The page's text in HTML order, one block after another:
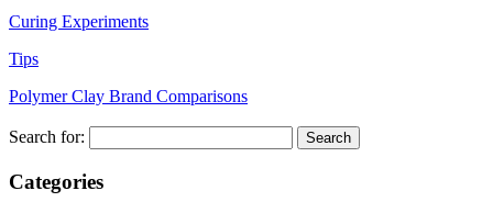
Curing Experiments
Tips
Polymer Clay Brand Comparisons
Search for:
Categories